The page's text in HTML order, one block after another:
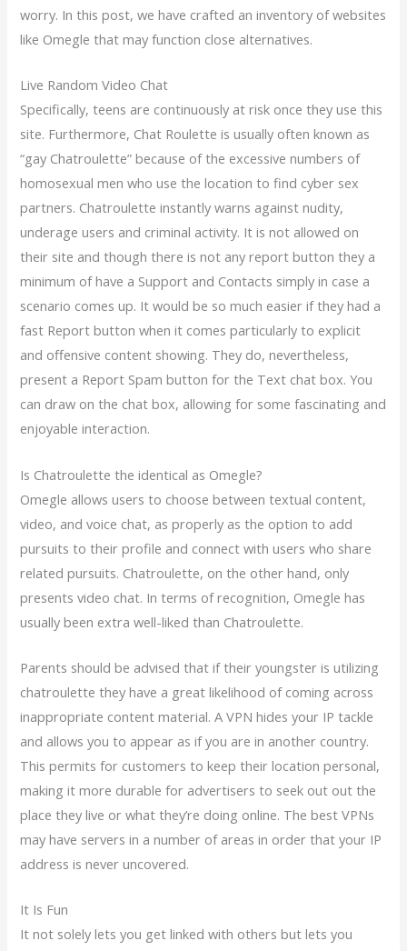
worry. In this post, we have crafted an inventory of websites
like Omegle that may function close alternatives.
Live Random Video Chat
Specifically, teens are continuously at risk once they use this
site. Furthermore, Chat Roulette is usually often known as
“gay Chatroulette” because of the excessive numbers of
homosexual men who use the location to find cyber sex
partners. Chatroulette instantly warns against nudity,
underage users and criminal activity. It is not allowed on
their site and though there is not any report button they a
minimum of have a Support and Contacts simply in case a
scenario comes up. It would be so much easier if they had a
fast Report button when it comes particularly to explicit
and offensive content showing. They do, nevertheless,
present a Report Spam button for the Text chat box. You
can draw on the chat box, allowing for some fascinating and
enjoyable interaction.
Is Chatroulette the identical as Omegle?
Omegle allows users to choose between textual content,
video, and voice chat, as properly as the option to add
pursuits to their profile and connect with users who share
related pursuits. Chatroulette, on the other hand, only
presents video chat. In terms of recognition, Omegle has
usually been extra well-liked than Chatroulette.
Parents should be advised that if their youngster is utilizing
chatroulette they have a great likelihood of coming across
inappropriate content material. A VPN hides your IP tackle
and allows you to appear as if you are in another country.
This permits for customers to keep their location personal,
making it more durable for advertisers to seek out out the
place they live or what they’re doing online. The best VPNs
may have servers in a number of areas in order that your IP
address is never uncovered.
It Is Fun
It not solely lets you get linked with others but lets you